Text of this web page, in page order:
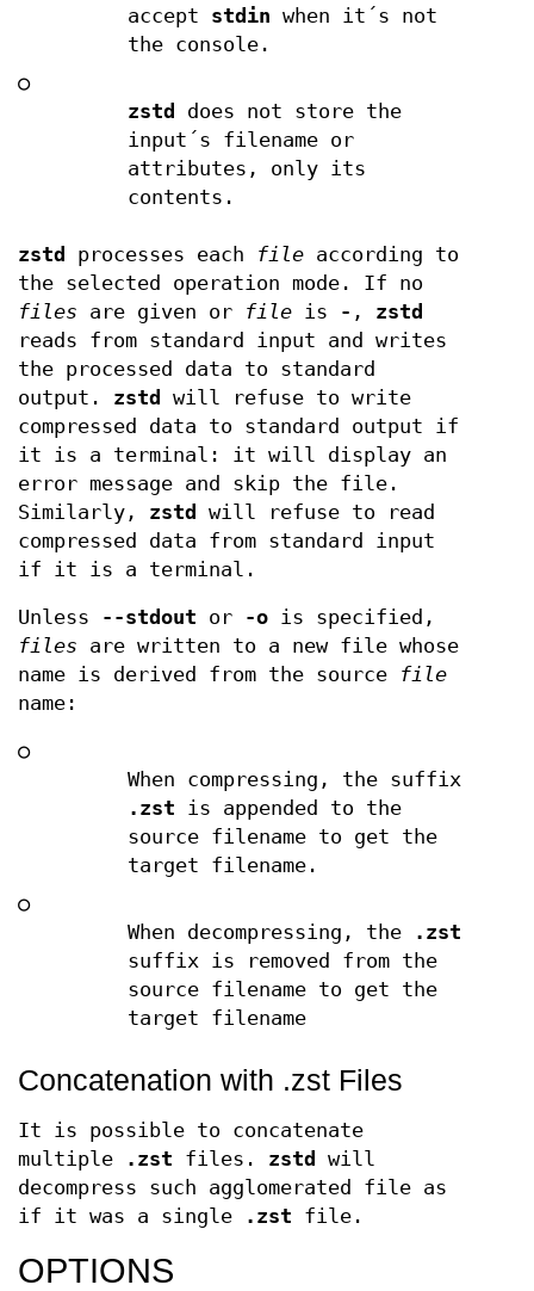
accept stdin when it´s not
the console.
○
zstd
does not store the
input´s filename or
attributes, only its
contents.
zstd processes each file according to
the selected operation mode. If no
files are given or file is - , zstd
reads from standard input and writes
the processed data to standard
output. zstd
will refuse to write
compressed data to standard output if
it is a terminal: it will display an
error message and skip the file.
Similarly, zstd
will refuse to read
compressed data from standard input
if it is a terminal.
Unless --stdout or -o is specified,
files are written to a new file whose
name is derived from the source
file
name:
○
When compressing, the suffix
.zst is appended to the
source filename to get the
target filename.
○
When decompressing, the
.zst
suffix is removed from the
source filename to get the
target filename
Concatenation with .zst Files
It is possible to concatenate
multiple
.zst files. zstd
will
decompress such agglomerated file as
if it was a single
.zst file.
OPTIONS